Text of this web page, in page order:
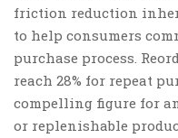
friction reduction
to help consumers
purchase process.
reach 28% for repeat
compelling figure for
or replenishable